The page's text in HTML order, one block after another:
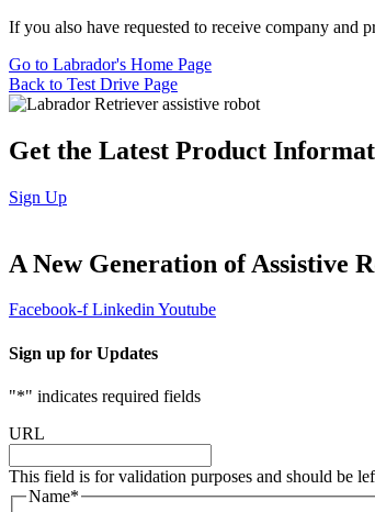
If you also have requested to receive company and
Go to Labrador's Home Page
Back to Test Drive Page
Get the Latest Product
Sign Up
A New Generation of Assistive
Facebook-f LinkedinYoutube
Sign up for Updates
"*" indicates required fields
URL
This field is for validation purposes and should be
Name*